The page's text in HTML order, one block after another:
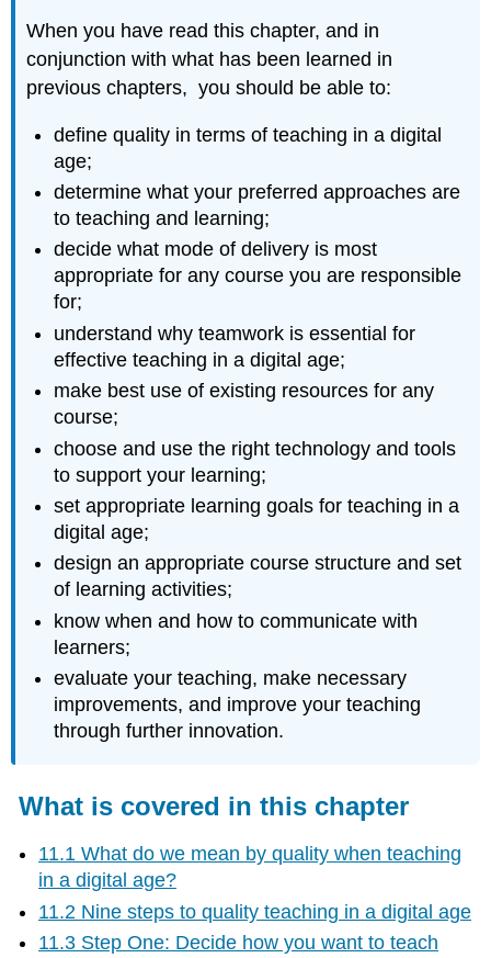
What
is
covered
this
chapter
Key
Takeaway
When you have read this chapter, and in
conjunction with what has been learned in
previous chapters, you should be able to:
define quality in terms of teaching in a digital
age;
determine what your preferred approaches are
to teaching and learning;
decide what mode of delivery is most
appropriate for any course you are responsible
for;
understand why teamwork is essential for
effective teaching in a digital age;
make best use of existing resources for any
course;
choose and use the right technology and tools
to support your learning;
set appropriate learning goals for teaching in a
digital age;
design an appropriate course structure and set
of learning activities;
know when and how to communicate with
learners;
evaluate your teaching, make necessary
improvements, and improve your teaching
through further innovation.
What is covered in this chapter
11.1 What do we mean by quality when teaching
in a digital age?
11.2 Nine steps to quality teaching in a digital age
11.3 Step One: Decide how you want to teach